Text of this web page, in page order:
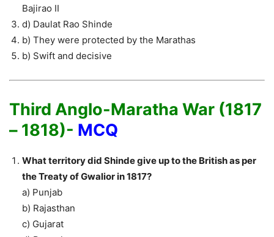
Bajirao II
d) Daulat Rao Shinde
b) They were protected by the Marathas
b) Swift and decisive
Third Anglo-Maratha War (1817
– 1818)- MCQ
What territory did Shinde give up to the British as per
the Treaty of Gwalior in 1817?
a) Punjab
b) Rajasthan
c) Gujarat